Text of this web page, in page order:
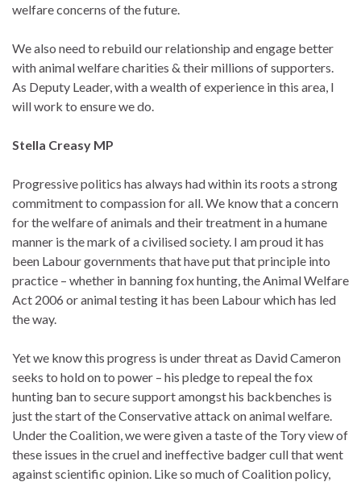
welfare concerns of the future.
We also need to rebuild our relationship and engage better
with animal welfare charities & their millions of supporters.
As Deputy Leader, with a wealth of experience in this area, I
will work to ensure we do.
Stella Creasy MP
Progressive politics has always had within its roots a strong
commitment to compassion for all. We know that a concern
for the welfare of animals and their treatment in a humane
manner is the mark of a civilised society. I am proud it has
been Labour governments that have put that principle into
practice – whether in banning fox hunting, the Animal Welfare
Act 2006 or animal testing it has been Labour which has led
the way.
Yet we know this progress is under threat as David Cameron
seeks to hold on to power – his pledge to repeal the fox
hunting ban to secure support amongst his backbenches is
just the start of the Conservative attack on animal welfare.
Under the Coalition, we were given a taste of the Tory view of
these issues in the cruel and ineffective badger cull that went
against scientific opinion. Like so much of Coalition policy,